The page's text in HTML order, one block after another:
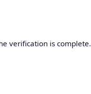
verification is complete.